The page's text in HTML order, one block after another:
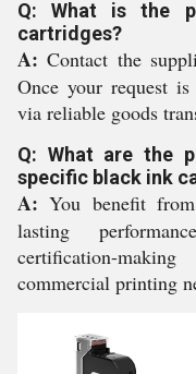
Q: What is the
cartridges?
A: Contact the
Once your request
via reliable goods
Q: What are the
specific black ink
A: You benefit
lasting
certification-
commercial printing